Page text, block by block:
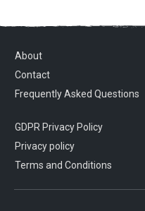
About
Contact
Frequently Asked Questions
GDPR Privacy Policy
Privacy policy
Terms and Conditions